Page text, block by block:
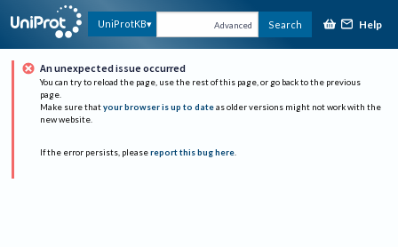
UniProtKB Advanced Search Help
An unexpected issue occurred
You can try to reload the page, use the rest of this page, or go back to the previous
page.
Make sure that your browser is up to date as older versions might not work with the
new website.
If the error persists, please report this bug here.